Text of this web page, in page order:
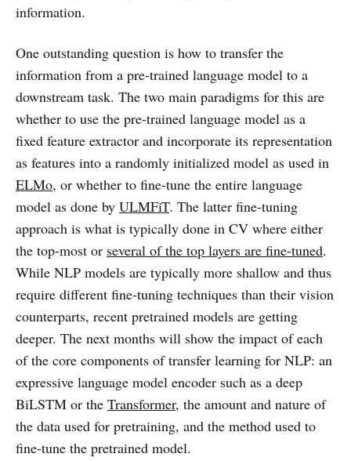
information.
One outstanding question is how to transfer the
information from a pre-trained language model to a
downstream task. The two main paradigms for this are
whether to use the pre-trained language model as a
fixed feature extractor and incorporate its representation
as features into a randomly initialized model as used in
ELMo, or whether to fine-tune the entire language
model as done by ULMFiT. The latter fine-tuning
approach is what is typically done in CV where either
the top-most or several of the top layers are fine-tuned.
While NLP models are typically more shallow and thus
require different fine-tuning techniques than their vision
counterparts, recent pretrained models are getting
deeper. The next months will show the impact of each
of the core components of transfer learning for NLP: an
expressive language model encoder such as a deep
BiLSTM or the Transformer, the amount and nature of
the data used for pretraining, and the method used to
fine-tune the pretrained model.